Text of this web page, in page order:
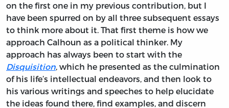
on the first one in my previous contribution, but I
have been spurred on by all three subsequent essays
to think more about it. That first theme is how we
approach Calhoun as a political thinker. My
approach has always been to start with the
Disquisition, which he presented as the culmination
of his life’s intellectual endeavors, and then look to
his various writings and speeches to help elucidate
the ideas found there, find examples, and discern